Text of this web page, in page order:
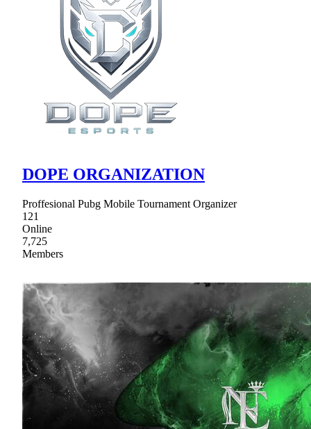
DOPE ORGANIZATION
Proffesional Pubg Mobile Tournament Organizer
121
Online
7,725
Members